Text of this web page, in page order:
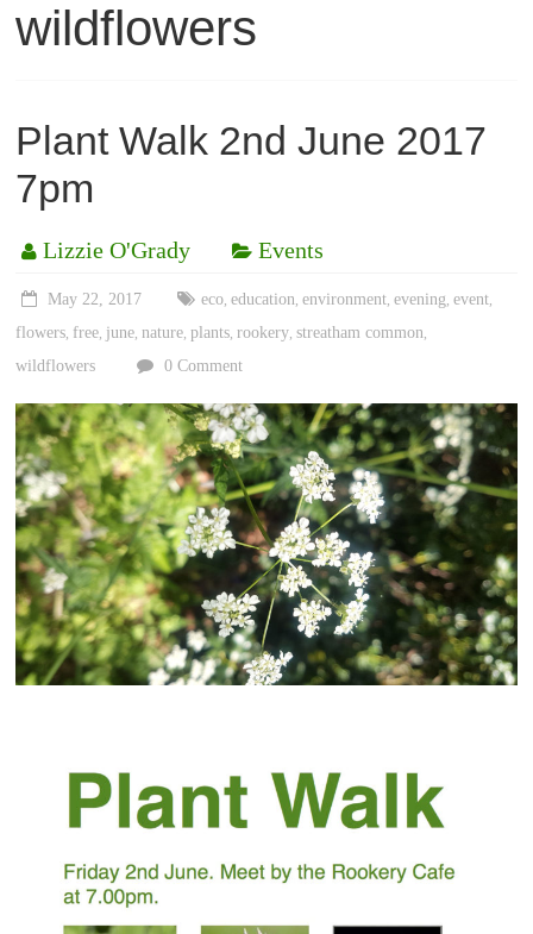
wildflowers
Plant Walk 2nd June 2017
7pm
Lizzie O'Grady Events
May 22, 2017 eco,education,environment,evening,event,
flowers, free, june, nature,plants,rookery,streatham common,
wildflowers 0 Comment